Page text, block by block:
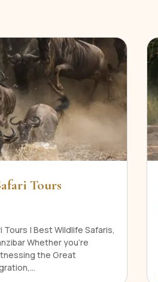
Tours
Tours | Best Wildlife Safaris,
Whether you're
the Great